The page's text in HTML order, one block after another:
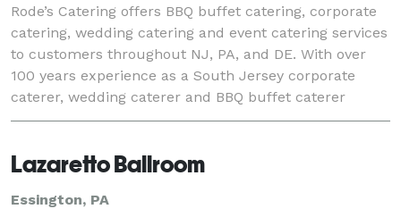
Rode’s Catering offers BBQ buffet catering, corporate
catering, wedding catering and event catering services
to customers throughout NJ, PA, and DE. With over
100 years experience as a South Jersey corporate
caterer, wedding caterer and BBQ buffet caterer
offering full-service, off-premise, delivery
Lazaretto Ballroom
Essington, PA